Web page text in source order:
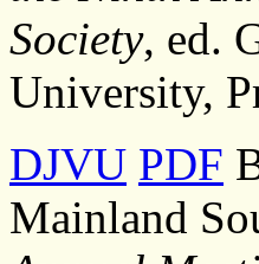
Society, ed.
University,
DJVU PDF
Mainland